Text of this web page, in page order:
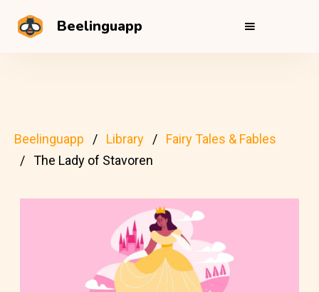
Beelinguapp
Beelinguapp Library
Fairy Tales & Fables
The Lady of Stavoren